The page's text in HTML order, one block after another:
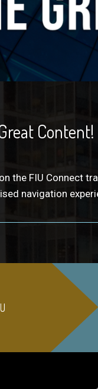
Content!
the FIU Connect
navigation